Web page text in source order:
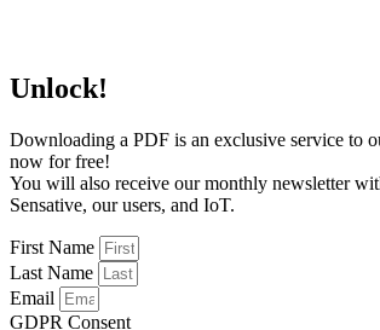
Unlock!
Downloading a PDF is an exclusive service to
now for free!
You will also receive our monthly newsletter
Sensative, our users, and IoT.
First Name
Last Name
Email
GDPR Consent